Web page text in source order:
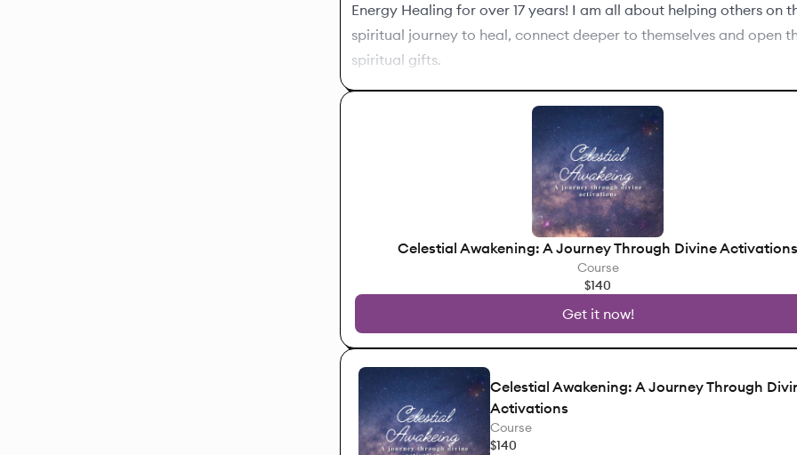
Energy Healing for over 17 years! I am all about helping others on
spiritual journey to heal, connect deeper to themselves and open
spiritual gifts.
You will find I offer several different services. If you have
which service is the best for you, feel free to schedule a free call
or ask me a question in the the tab below.
Celestial Awakening: A Journey Through Divine Activations
Course
$140
Get it now!
Celestial Awakening: A Journey Through
Activations
Course
$140